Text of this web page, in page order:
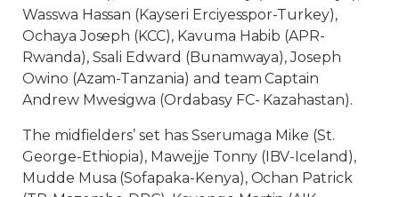
Wasswa Hassan (Kayseri Erciyesspor-Turkey),
Ochaya Joseph (KCC), Kavuma Habib (APR-
Rwanda), Ssali Edward (Bunamwaya), Joseph
Owino (Azam-Tanzania) and team Captain
Andrew Mwesigwa (Ordabasy FC- Kazahastan).
The midfielders’ set has Sserumaga Mike (St.
George-Ethiopia), Mawejje Tonny (IBV-Iceland),
Mudde Musa (Sofapaka-Kenya), Ochan Patrick